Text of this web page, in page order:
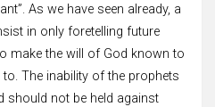
As we have seen already, a
in only foretelling future
make the will of God known to
The inability of the prophets
should not be held against